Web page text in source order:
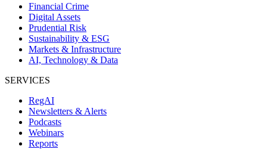
Financial Crime
Digital Assets
Prudential Risk
Sustainability & ESG
Markets & Infrastructure
AI, Technology & Data
SERVICES
RegAI
Newsletters & Alerts
Podcasts
Webinars
Reports